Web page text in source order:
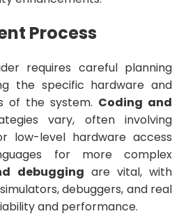
Process
requires careful planning
the specific hardware and
of the system. Coding and
vary, often involving
low-level hardware access
for more complex
debugging are vital, with
debuggers, and real
and performance.